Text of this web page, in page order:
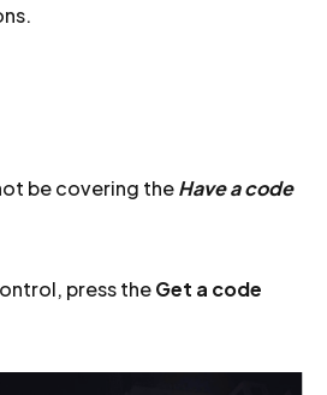
be covering theHave a code
press theGet a code